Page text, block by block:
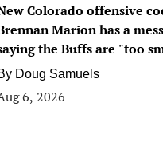
Colorado offensive
Marion has a
the Buffs are "too
Doug Samuels
6, 2026